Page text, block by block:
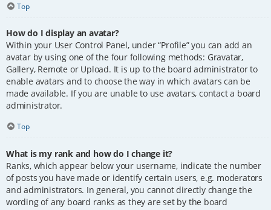
Top
How do I display an avatar?
Within your User Control Panel, under “Profile” you can add an
avatar by using one of the four following methods: Gravatar,
Gallery, Remote or Upload. It is up to the board administrator to
enable avatars and to choose the way in which avatars can be
made available. If you are unable to use avatars, contact a board
administrator.
Top
What is my rank and how do I change it?
Ranks, which appear below your username, indicate the number
of posts you have made or identify certain users, e.g. moderators
and administrators. In general, you cannot directly change the
wording of any board ranks as they are set by the board